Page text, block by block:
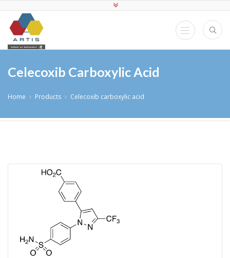
Celecoxib Carboxylic Acid
Home Products Celecoxib carboxylic acid